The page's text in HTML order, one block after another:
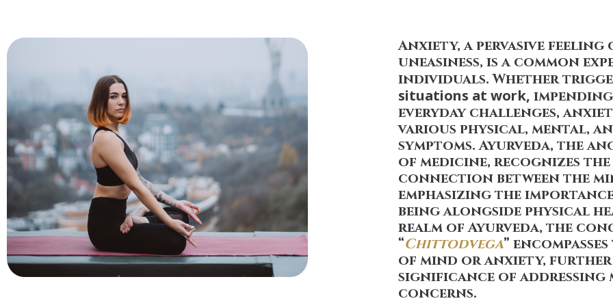
Anxiety, a pervasive
uneasiness, is a common
individuals. Whether
situations at work,
everyday challenges,
various physical, mental,
symptoms. Ayurveda, the
of medicine, recognizes
connection between the
emphasizing the
being alongside physical
realm of Ayurveda, the
“Chittodvega”
of mind or anxiety,
significance of addressing
concerns.